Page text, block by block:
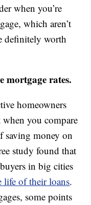
when you’re
which aren’t
definitely worth
mortgage rates.
homeowners
you compare
saving money on
study found that
in big cities
life of their loans.
some points